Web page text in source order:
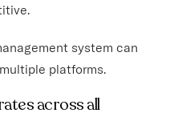
system can
platforms.
across all